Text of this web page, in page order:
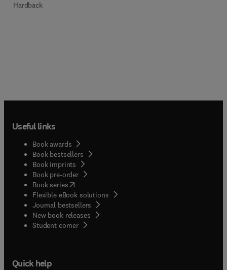
Hardback
Useful links
Book awards
Book bestsellers
Book imprints
Book pre-order
Book series(opens in new tab/window
Flexible eBook solutions
Journal bestsellers
New book releases
Student corner( opens in new tab/window
Quick help